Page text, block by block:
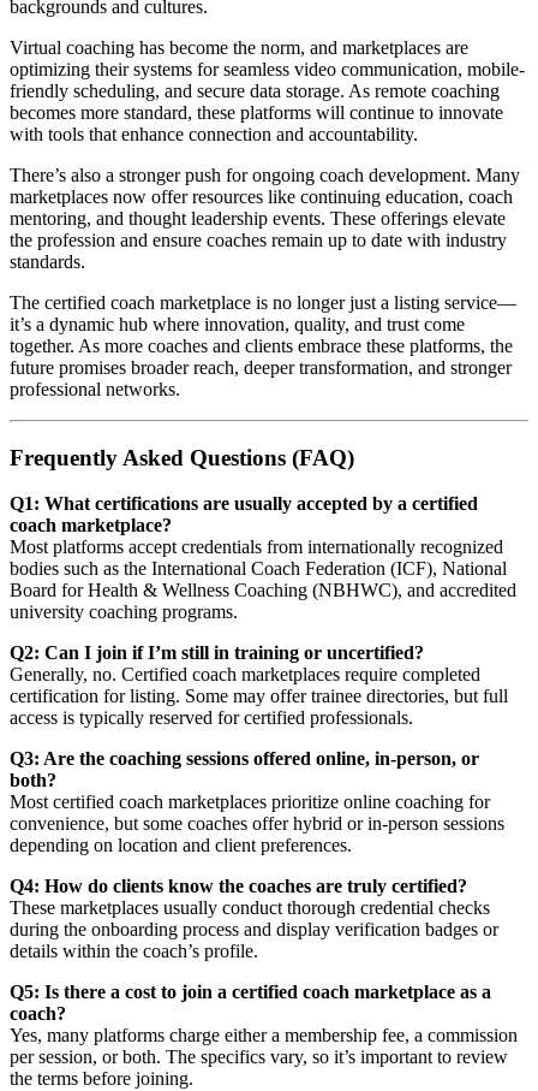
backgrounds and cultures.
Virtual coaching has become the norm, and marketplaces are
optimizing their systems for seamless video communication, mobile-
friendly scheduling, and secure data storage. As remote coaching
becomes more standard, these platforms will continue to innovate
with tools that enhance connection and accountability.
There’s also a stronger push for ongoing coach development. Many
marketplaces now offer resources like continuing education, coach
mentoring, and thought leadership events. These offerings elevate
the profession and ensure coaches remain up to date with industry
standards.
The certified coach marketplace is no longer just a listing service—
it’s a dynamic hub where innovation, quality, and trust come
together. As more coaches and clients embrace these platforms, the
future promises broader reach, deeper transformation, and stronger
professional networks.
Frequently Asked Questions (FAQ)
Q1: What certifications are usually accepted by a certified
coach marketplace?
Most platforms accept credentials from internationally recognized
bodies such as the International Coach Federation (ICF), National
Board for Health & Wellness Coaching (NBHWC), and accredited
university coaching programs.
Q2: Can I join if I’m still in training or uncertified?
Generally, no. Certified coach marketplaces require completed
certification for listing. Some may offer trainee directories, but full
access is typically reserved for certified professionals.
Q3: Are the coaching sessions offered online, in-person, or
both?
Most certified coach marketplaces prioritize online coaching for
convenience, but some coaches offer hybrid or in-person sessions
depending on location and client preferences.
Q4: How do clients know the coaches are truly certified?
These marketplaces usually conduct thorough credential checks
during the onboarding process and display verification badges or
details within the coach’s profile.
Q5: Is there a cost to join a certified coach marketplace as a
coach?
Yes, many platforms charge either a membership fee, a commission
per session, or both. The specifics vary, so it’s important to review
the terms before joining.